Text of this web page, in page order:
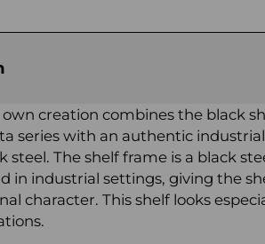
own creation combines the black
series with an authentic
steel. The shelf frame is a black
in industrial settings, giving the
character. This shelf looks